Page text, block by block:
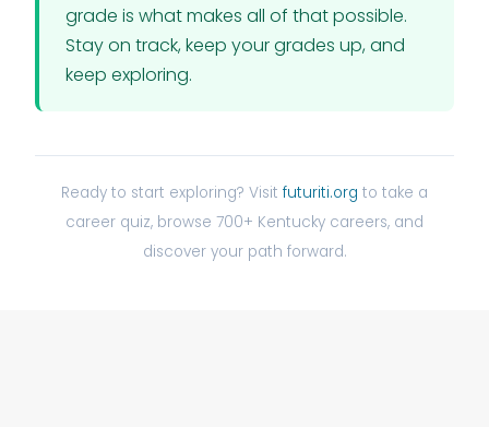
grade is what makes all of that possible.
Stay on track, keep your grades up, and
keep exploring.
Ready to start exploring? Visit futuriti.org to take a
career quiz, browse 700+ Kentucky careers, and
discover your path forward.